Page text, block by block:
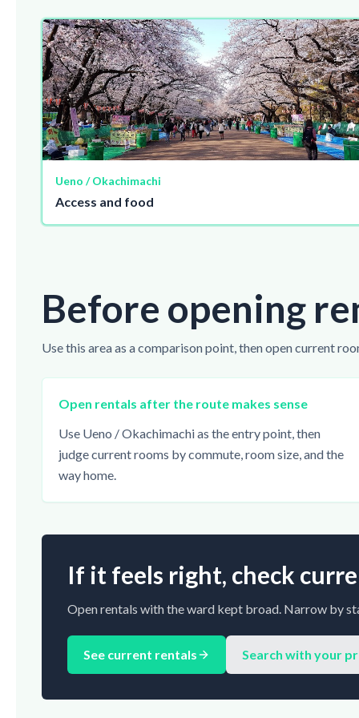
Ueno / Okachimachi
Access and food
Before opening
Use this area as a comparison point, then open current
Open rentals after the route makes sense
Use Ueno / Okachimachi as the entry point, then
judge current rooms by commute, room size, and the
way home.
If it feels right, check
Open rentals with the ward kept broad. Narrow by
See current rentals Search with your